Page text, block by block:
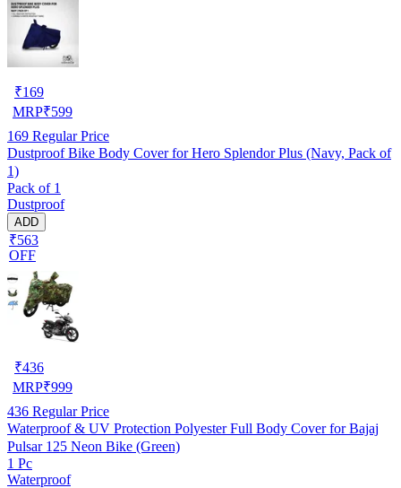
₹169
MRP₹599
169 Regular Price
Dustproof Bike Body Cover for Hero Splendor Plus (Navy, Pack of
1)
Pack of 1
Dustproof
ADD
₹563
OFF
₹436
MRP₹999
436 Regular Price
Waterproof & UV Protection Polyester Full Body Cover for Bajaj
Pulsar 125 Neon Bike (Green)
1 Pc
Waterproof